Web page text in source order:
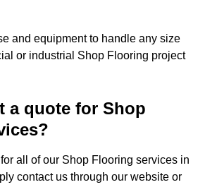
and equipment to handle any size
or industrial Shop Flooring project
a quote for Shop
all of our Shop Flooring services in
contact us through our website or